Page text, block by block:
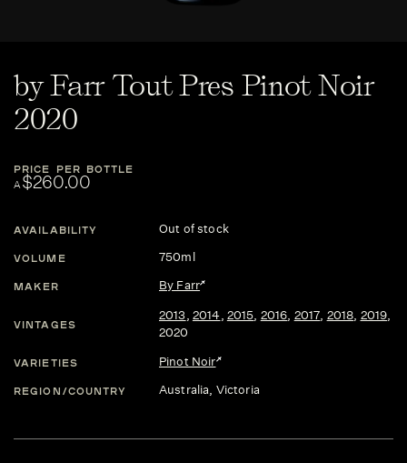
by Farr Tout Pres Pinot Noir
2020
PRICE PER BOTTLE
A$260.00
AVAILABILITY Out of stock
VOLUME 750ml
MAKER By Farr
VINTAGES
2013, 2014, 2015, 2016, 2017, 2018, 2019,
2020
VARIETIES Pinot Noir
REGION/COUNTRY Australia, Victoria